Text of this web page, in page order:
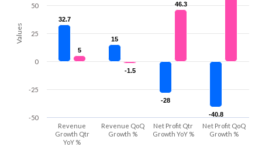
Values
32.7
32.7
15
15
-28
-28
-40.8
-40.8
5
5
-1.5
-1.5
46.3
46.3
Revenue
Growth Qtr
YoY %
Revenue QoQ
Growth %
Net Profit Qtr
Growth YoY %
Net Profit QoQ
Growth %
-50
-25
0
25
50